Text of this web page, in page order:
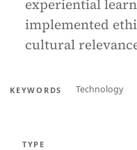
experiential
implemented
cultural
KEYWORDS Technology
TYPE